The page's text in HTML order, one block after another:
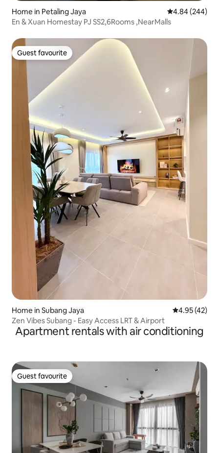
Home in Petaling Jaya 4.84 out of 5
4.84 (244)
En & Xuan Homestay PJ SS2,6Rooms ,NearMalls
Guest favourite
Guest favourite
Home in Subang Jaya 4.95 out of 5
4.95 (42)
Zen Vibes Subang - Easy Access LRT & Airport
Apartment rentals with air conditioning
Guest favourite
Guest favourite